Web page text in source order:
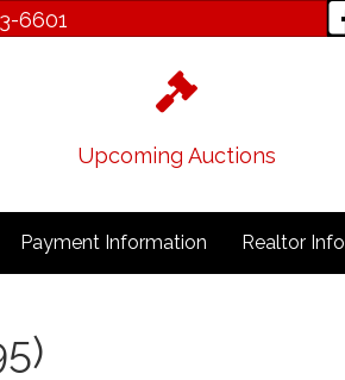
6601
Upcoming Auctions
Payment Information Realtor Info